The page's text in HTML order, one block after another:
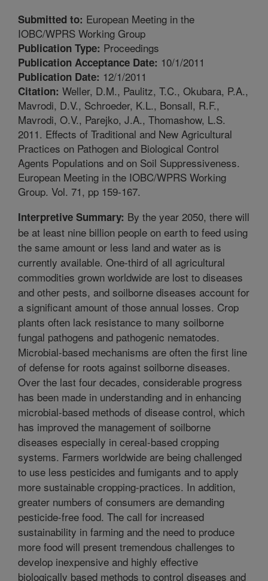
Submitted to: European Meeting in the
IOBC/WPRS Working Group
Publication Type: Proceedings
Publication Acceptance Date: 10/1/2011
Publication Date: 12/1/2011
Citation: Weller, D.M., Paulitz, T.C., Okubara, P.A.,
Mavrodi, D.V., Schroeder, K.L., Bonsall, R.F.,
Mavrodi, O.V., Parejko, J.A., Thomashow, L.S.
2011. Effects of Traditional and New Agricultural
Practices on Pathogen and Biological Control
Agents Populations and on Soil Suppressiveness.
European Meeting in the IOBC/WPRS Working
Group. Vol. 71, pp 159-167.
Interpretive Summary: By the year 2050, there will
be at least nine billion people on earth to feed using
the same amount or less land and water as is
currently available. One-third of all agricultural
commodities grown worldwide are lost to diseases
and other pests, and soilborne diseases account for
a significant amount of those annual losses. Crop
plants often lack resistance to many soilborne
fungal pathogens and pathogenic nematodes.
Microbial-based mechanisms are often the first line
of defense for roots against soilborne diseases.
Over the last four decades, considerable progress
has been made in understanding and in enhancing
microbial-based methods of disease control, which
has improved the management of soilborne
diseases especially in cereal-based cropping
systems. Farmers worldwide are being challenged
to use less pesticides and fumigants and to apply
more sustainable cropping-practices. In addition,
greater numbers of consumers are demanding
pesticide-free food. The call for increased
sustainability in farming and the need to produce
more food will present tremendous challenges to
develop inexpensive and highly effective
biologically based methods to control diseases and